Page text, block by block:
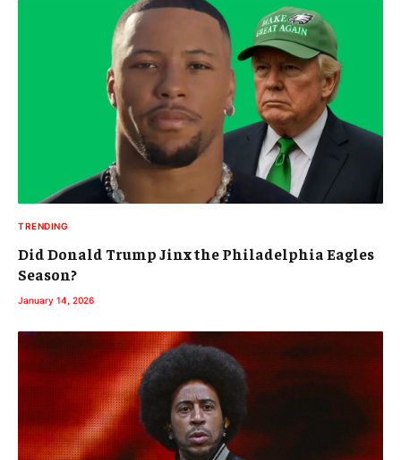
TRENDING
Did Donald Trump Jinx the Philadelphia Eagles
Season?
January 14, 2026